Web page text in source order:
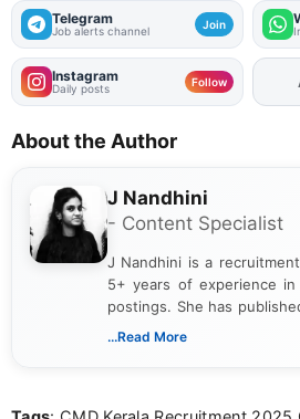
Telegram
Job alerts channel Join
Instagram
Daily posts Follow
About the Author
J Nandhini
- Content Specialist
J Nandhini is a
5+ years of experience
postings. She has
verified job notifications,
...Read More